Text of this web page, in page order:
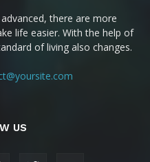
there are more
life easier. With the help of
of living also changes.
US